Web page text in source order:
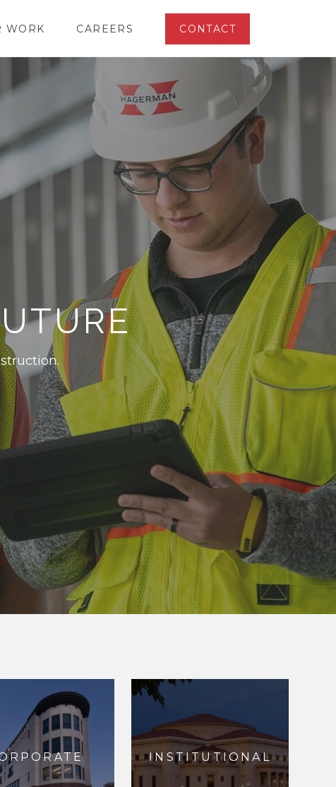
WORK CAREERS CONTACT
INSTITUTIONAL